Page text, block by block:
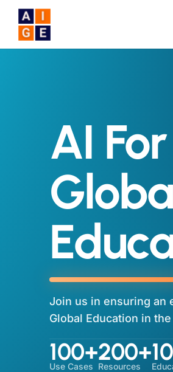
Skip to main content
AI For
Join us in ensuring an
Global Education in
100+
Use Cases
200+
Resources